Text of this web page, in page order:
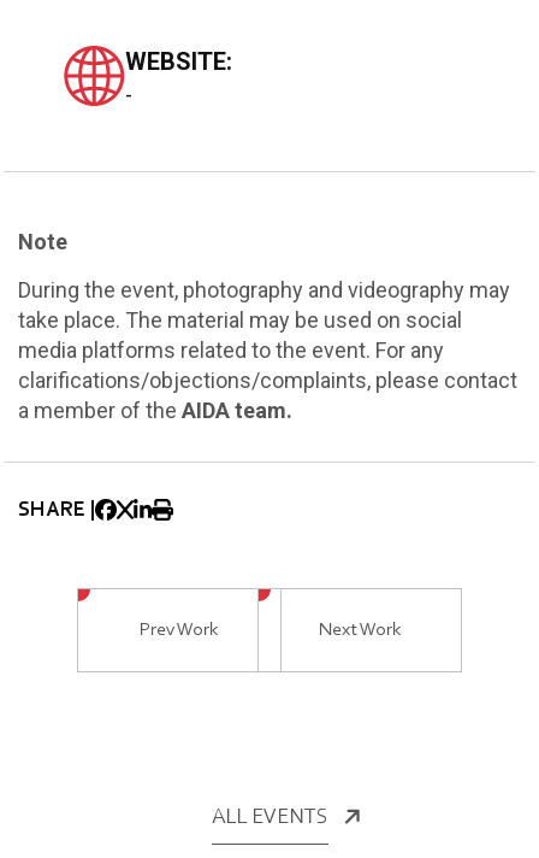
WEBSITE:
-
Note
During the event, photography and videography may
take place. The material may be used on social
media platforms related to the event. For any
clarifications/objections/complaints, please contact
a member of the AIDA team.
SHARE |
Prev Work Next Work
ALL EVENTS